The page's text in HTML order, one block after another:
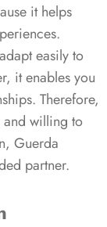
it helps
easily to
it enables you
Therefore,
willing to
Guerda
partner.